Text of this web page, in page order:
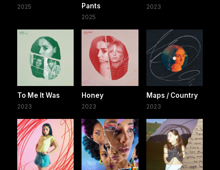
2025
Pants
2025
2023
To Me It Was
2023
Honey
2023
Maps / Country
2023